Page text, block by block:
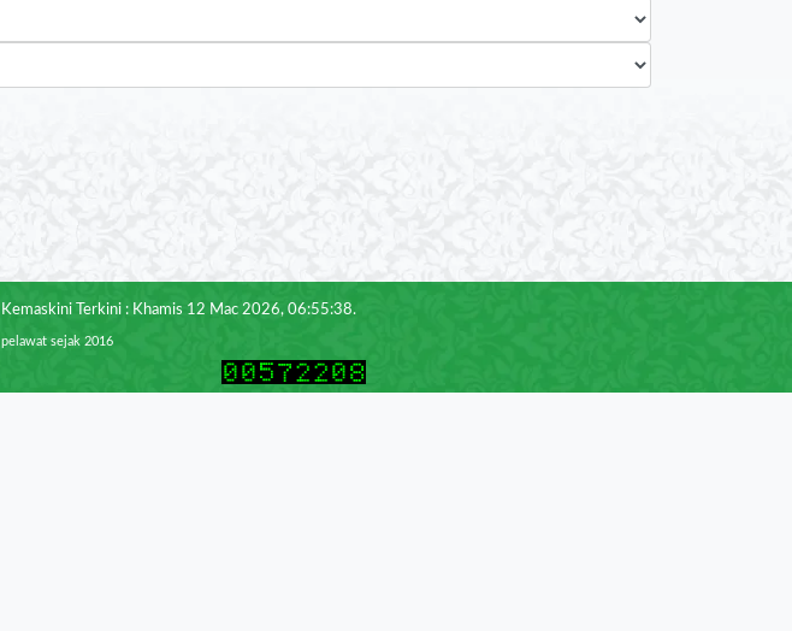
Kemaskini Terkini : Khamis 12 Mac 2026, 06:55:38.
pelawat sejak 2016